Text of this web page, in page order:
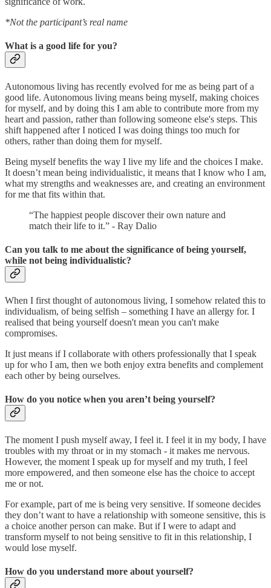
*Not the participant’s real name
What is a good life for you?
Autonomous living has recently evolved for me as being part of a
good life. Autonomous living means being myself, making choices
for myself, and by doing this I am able to contribute more from my
heart and passion, rather than following someone else's steps. This
shift happened after I noticed I was doing things too much for
others, rather than doing them for myself.
Being myself benefits the way I live my life and the choices I make.
It doesn’t mean being individualistic, it means that I know who I am,
what my strengths and weaknesses are, and creating an environment
for me that fits within that.
“The happiest people discover their own nature and
match their life to it.” - Ray Dalio
Can you talk to me about the significance of being yourself,
while not being individualistic?
When I first thought of autonomous living, I somehow related this to
individualism, of being selfish – something I have an allergy for. I
realised that being yourself doesn't mean you can't make
compromises.
It just means if I collaborate with others professionally that I speak
up for who I am, then we both enjoy extra benefits and complement
each other by being ourselves.
How do you notice when you aren’t being yourself?
The moment I push myself away, I feel it. I feel it in my body, I have
troubles with my throat or in my stomach - it makes me nervous.
However, the moment I speak up for myself and my truth, I feel
more empowered, and then someone else has the choice to accept
me or not.
For example, part of me is being very sensitive. If someone decides
they don’t want to have a relationship with someone sensitive, this is
a choice another person can make. But if I were to adapt and
transform myself to not being sensitive to fit in this relationship, I
would lose myself.
How do you understand more about yourself?